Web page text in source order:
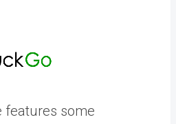
features some